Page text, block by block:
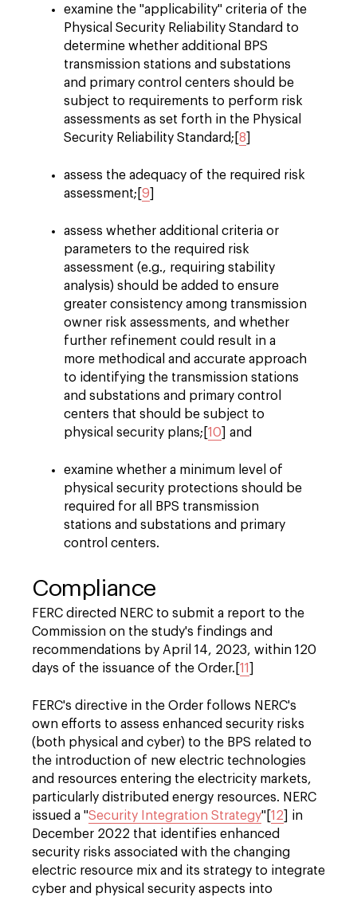
examine the "applicability" criteria of the
Physical Security Reliability Standard to
determine whether additional BPS
transmission stations and substations
and primary control centers should be
subject to requirements to perform risk
assessments as set forth in the Physical
Security Reliability Standard;[ 8
assess the adequacy of the required risk
assessment;[ 9
assess whether additional criteria or
parameters to the required risk
assessment (e.g., requiring stability
analysis) should be added to ensure
greater consistency among transmission
owner risk assessments, and whether
further refinement could result in a
more methodical and accurate approach
to identifying the transmission stations
and substations and primary control
centers that should be subject to
physical security plans;[ 10 ] and
examine whether a minimum level of
physical security protections should be
required for all BPS transmission
stations and substations and primary
control centers.
Compliance
FERC directed NERC to submit a report to the
Commission on the study's findings and
recommendations by April 14, 2023, within 120
days of the issuance of the Order.[ 11
FERC's directive in the Order follows NERC's
own efforts to assess enhanced security risks
(both physical and cyber) to the BPS related to
the introduction of new electric technologies
and resources entering the electricity markets,
particularly distributed energy resources. NERC
issued a "Security Integration Strategy"[ 12 ] in
December 2022 that identifies enhanced
security risks associated with the changing
electric resource mix and its strategy to integrate
cyber and physical security aspects into